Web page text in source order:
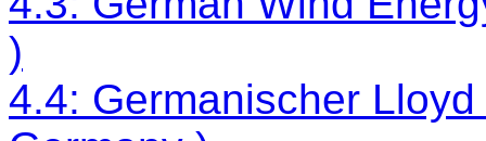
)
4.4: Germanischer